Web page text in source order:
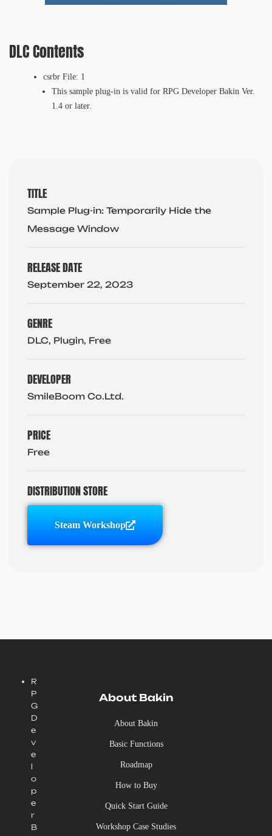
DLC Contents
csrbr File: 1
This sample plug-in is valid for RPG Developer Bakin Ver.
1.4 or later.
TITLE
Sample Plug-in: Temporarily Hide the
Message Window
RELEASE DATE
September 22, 2023
GENRE
DLC, Plugin, Free
DEVELOPER
SmileBoom Co.Ltd.
PRICE
Free
DISTRIBUTION STORE
Steam Workshop
R
P
G
D
e
v
e
l
o
p
e
r
B
About Bakin
About Bakin
Basic Functions
Roadmap
How to Buy
Quick Start Guide
Workshop Case Studies